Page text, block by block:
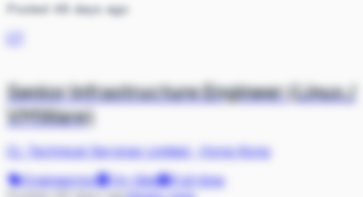
Posted 48 days ago
Senior Infrastructure Engineer (Linux /
VMWare)
CL Technical Services Limited·
Hong Kong
Engineering
On Site
Full-time